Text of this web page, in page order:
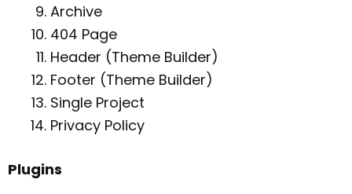
Archive
404 Page
Header (Theme Builder)
Footer (Theme Builder)
Single Project
Privacy Policy
Plugins